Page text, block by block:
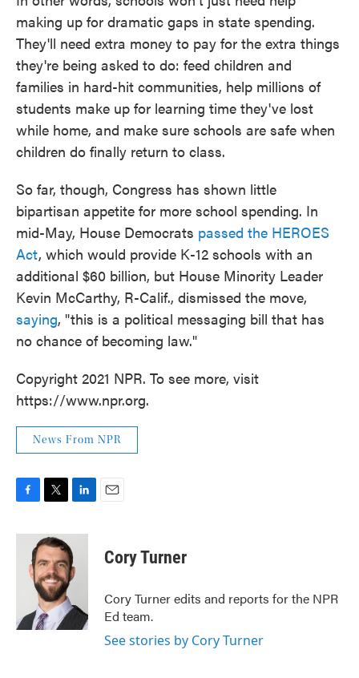
making up for dramatic gaps in state spending.
They'll need extra money to pay for the extra things
they're being asked to do: feed children and
families in hard-hit communities, help millions of
students make up for learning time they've lost
while home, and make sure schools are safe when
children do finally return to class.
So far, though, Congress has shown little
bipartisan appetite for more school spending. In
mid-May, House Democrats passed the HEROES
Act, which would provide K-12 schools with an
additional $60 billion, but House Minority Leader
Kevin McCarthy, R-Calif., dismissed the move,
saying, "this is a political messaging bill that has
no chance of becoming law."
Copyright 2021 NPR. To see more, visit
https://www.npr.org.
News From NPR
c
i
t
t
e
r
n
k
e
d
n
Cory Turner
Cory Turner edits and reports for the NPR
Ed team.
See stories by Cory Turner